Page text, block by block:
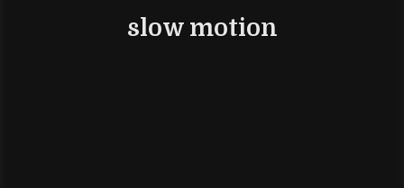
slow motion